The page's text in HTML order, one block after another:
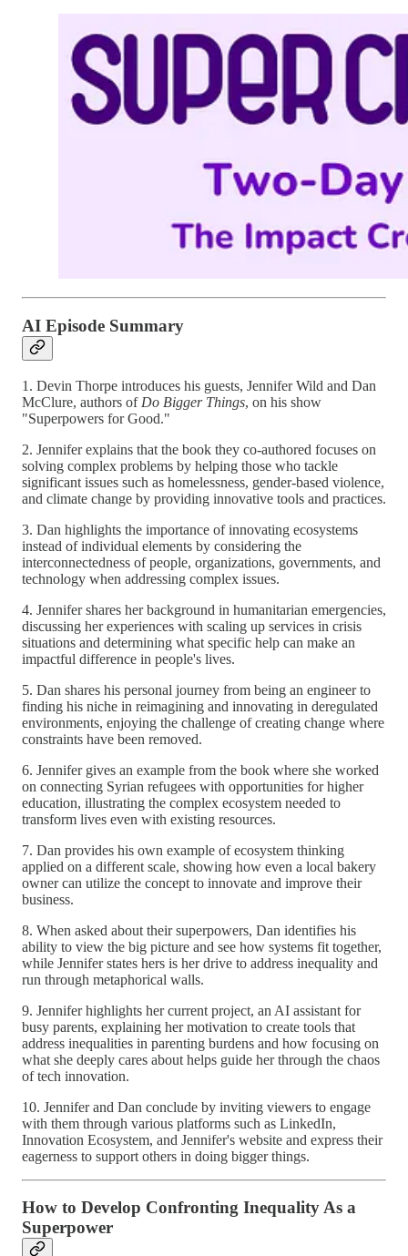
AI Episode Summary
1. Devin Thorpe introduces his guests, Jennifer Wild and Dan
McClure, authors of Do Bigger Things, on his show
"Superpowers for Good."
2. Jennifer explains that the book they co-authored focuses on
solving complex problems by helping those who tackle
significant issues such as homelessness, gender-based violence,
and climate change by providing innovative tools and practices.
3. Dan highlights the importance of innovating ecosystems
instead of individual elements by considering the
interconnectedness of people, organizations, governments, and
technology when addressing complex issues.
4. Jennifer shares her background in humanitarian emergencies,
discussing her experiences with scaling up services in crisis
situations and determining what specific help can make an
impactful difference in people's lives.
5. Dan shares his personal journey from being an engineer to
finding his niche in reimagining and innovating in deregulated
environments, enjoying the challenge of creating change where
constraints have been removed.
6. Jennifer gives an example from the book where she worked
on connecting Syrian refugees with opportunities for higher
education, illustrating the complex ecosystem needed to
transform lives even with existing resources.
7. Dan provides his own example of ecosystem thinking
applied on a different scale, showing how even a local bakery
owner can utilize the concept to innovate and improve their
business.
8. When asked about their superpowers, Dan identifies his
ability to view the big picture and see how systems fit together,
while Jennifer states hers is her drive to address inequality and
run through metaphorical walls.
9. Jennifer highlights her current project, an AI assistant for
busy parents, explaining her motivation to create tools that
address inequalities in parenting burdens and how focusing on
what she deeply cares about helps guide her through the chaos
of tech innovation.
10. Jennifer and Dan conclude by inviting viewers to engage
with them through various platforms such as LinkedIn,
Innovation Ecosystem, and Jennifer's website and express their
eagerness to support others in doing bigger things.
How to Develop Confronting Inequality As a
Superpower